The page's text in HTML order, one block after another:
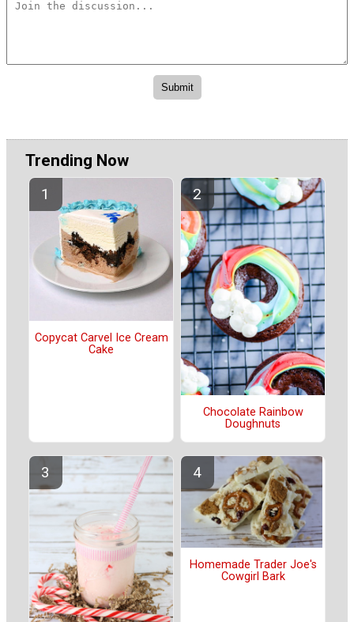
Trending Now
Copycat Carvel Ice Cream
Cake
Chocolate Rainbow
Doughnuts
Homemade Trader Joe's
Cowgirl Bark